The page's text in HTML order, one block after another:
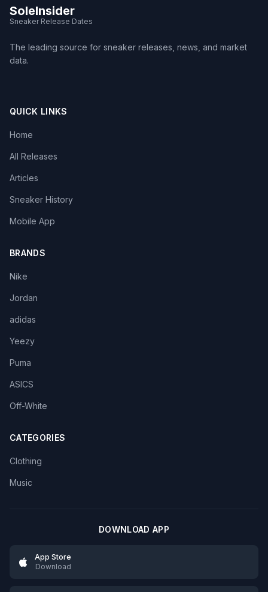
SoleInsider
Sneaker Release Dates
The leading source for sneaker releases, news, and market
data.
QUICK LINKS
Home
All Releases
Articles
Sneaker History
Mobile App
BRANDS
Nike
Jordan
adidas
Yeezy
Puma
ASICS
Off-White
CATEGORIES
Clothing
Music
DOWNLOAD APP
App Store
Download